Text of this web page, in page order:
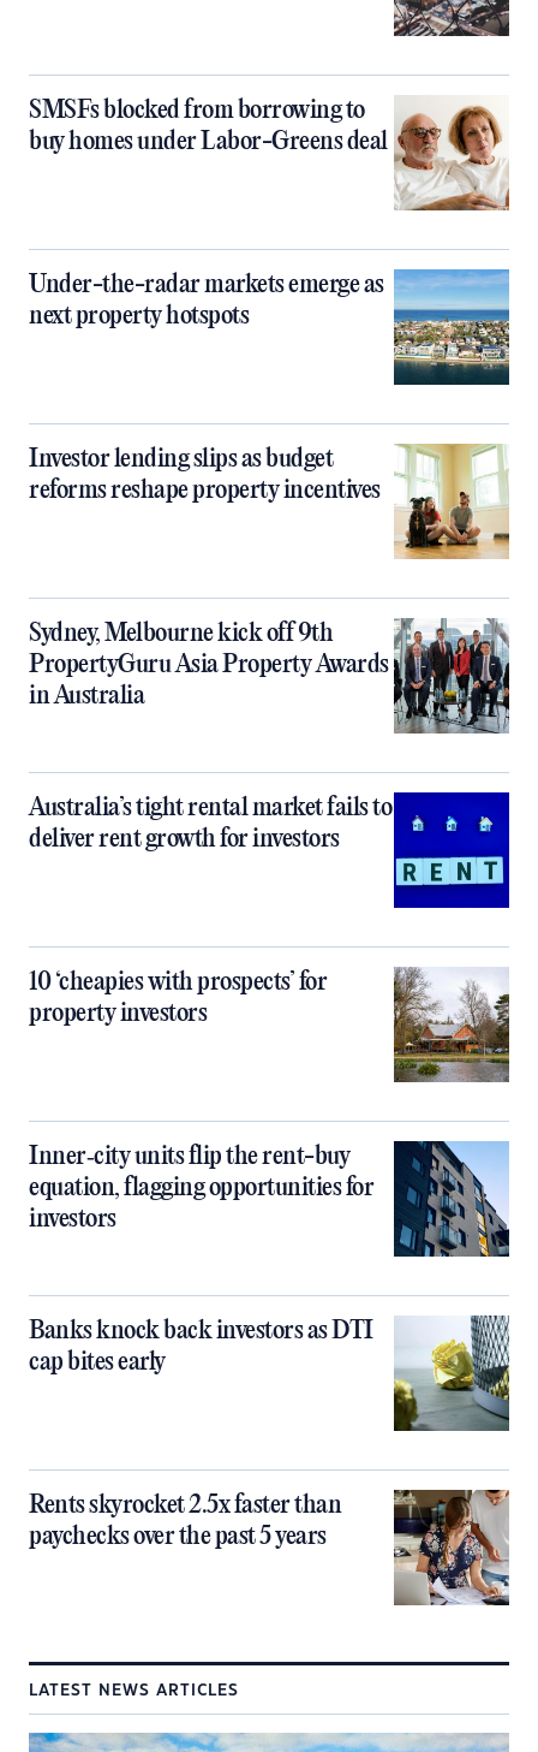
SMSFs blocked from borrowing to
buy homes under Labor-Greens deal
Under-the-radar markets emerge as
next property hotspots
Investor lending slips as budget
reforms reshape property incentives
Sydney, Melbourne kick off 9th
PropertyGuru Asia Property Awards
in Australia
Australia’s tight rental market fails to
deliver rent growth for investors
10 ‘cheapies with prospects’ for
property investors
Inner‑city units flip the rent-buy
equation, flagging opportunities for
investors
Banks knock back investors as DTI
cap bites early
Rents skyrocket 2.5x faster than
paychecks over the past 5 years
LATEST NEWS ARTICLES